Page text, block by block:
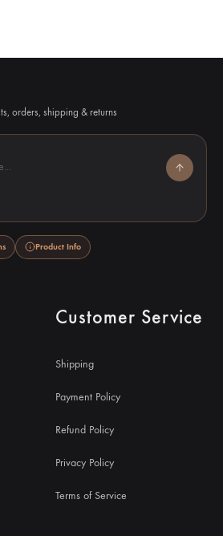
Customer Service
Shipping
Payment Policy
Refund Policy
Privacy Policy
Terms of Service
orders, shipping & returns
Product Info